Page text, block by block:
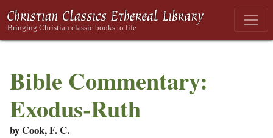
Bible Commentary:
Exodus-Ruth
by Cook, F. C.